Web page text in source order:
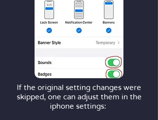
If the original setting changes were
skipped, one can adjust them in the
iphone settings: